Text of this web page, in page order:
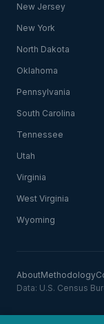
New Jersey
New York
North Dakota
Oklahoma
Pennsylvania
South Carolina
Tennessee
Utah
Virginia
West Virginia
Wyoming
AboutMethodology
Data: U.S. Census